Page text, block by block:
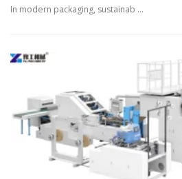
In modern packaging, sustainab …